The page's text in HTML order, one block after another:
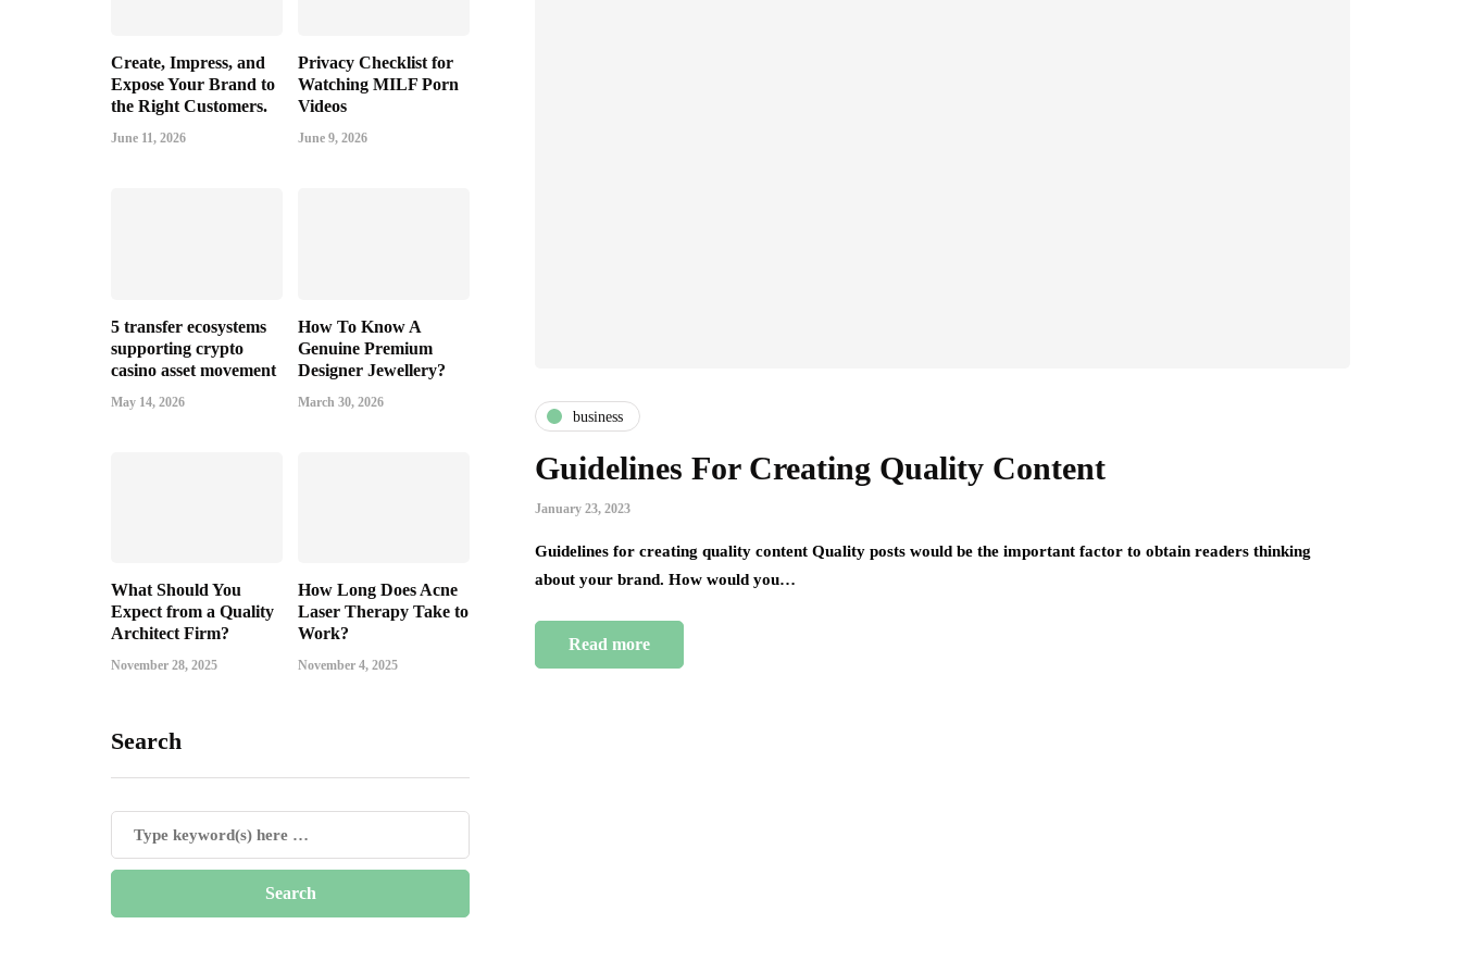
Create, Impress, and
Expose Your Brand to
the Right Customers.
June 11, 2026
Privacy Checklist for
Watching MILF Porn
Videos
June 9, 2026
5 transfer ecosystems
supporting crypto
casino asset movement
May 14, 2026
How To Know A
Genuine Premium
Designer Jewellery?
March 30, 2026
What Should You
Expect from a Quality
Architect Firm?
November 28, 2025
How Long Does Acne
Laser Therapy Take to
Work?
November 4, 2025
Search
business
Guidelines For Creating Quality Content
January 23, 2023
Guidelines for creating quality content Quality posts would be the important factor to obtain readers thinking
about your brand. How would you…
Read more